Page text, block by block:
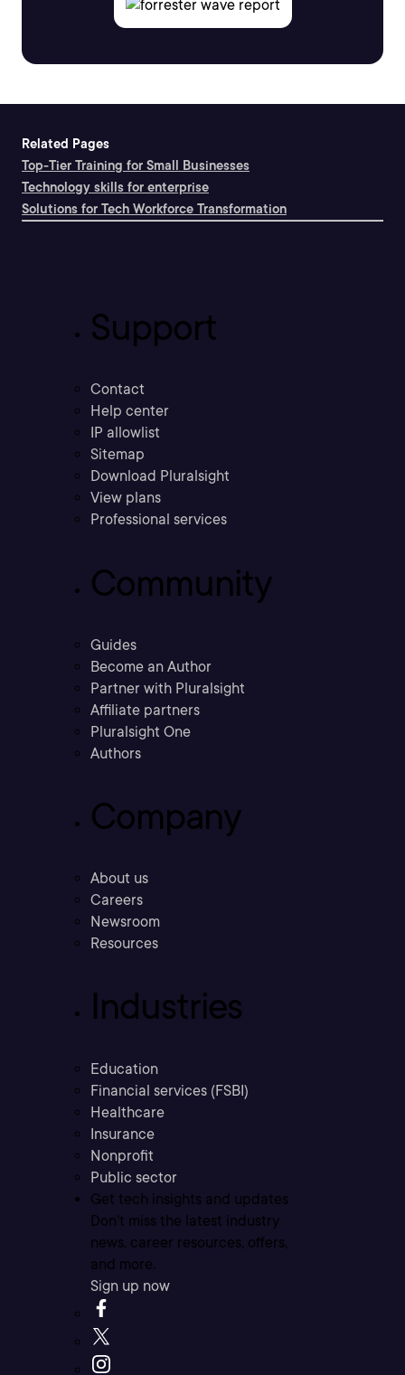
Related Pages
Top-Tier Training for Small Businesses
Technology skills for enterprise
Solutions for Tech Workforce Transformation
Support
Contact
Help center
IP allowlist
Sitemap
Download Pluralsight
View plans
Professional services
Community
Guides
Become an Author
Partner with Pluralsight
Affiliate partners
Pluralsight One
Authors
Company
About us
Careers
Newsroom
Resources
Industries
Education
Financial services (FSBI)
Healthcare
Insurance
Nonprofit
Public sector
Get tech insights and updates
Don’t miss the latest industry
news, career resources, offers,
and more.
Sign up now